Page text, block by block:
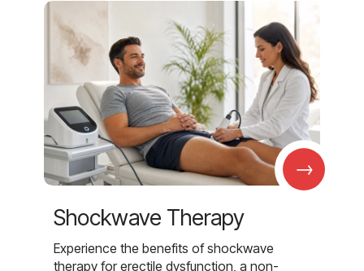
→
Shockwave Therapy
Experience the benefits of shockwave
therapy for erectile dysfunction, a non-